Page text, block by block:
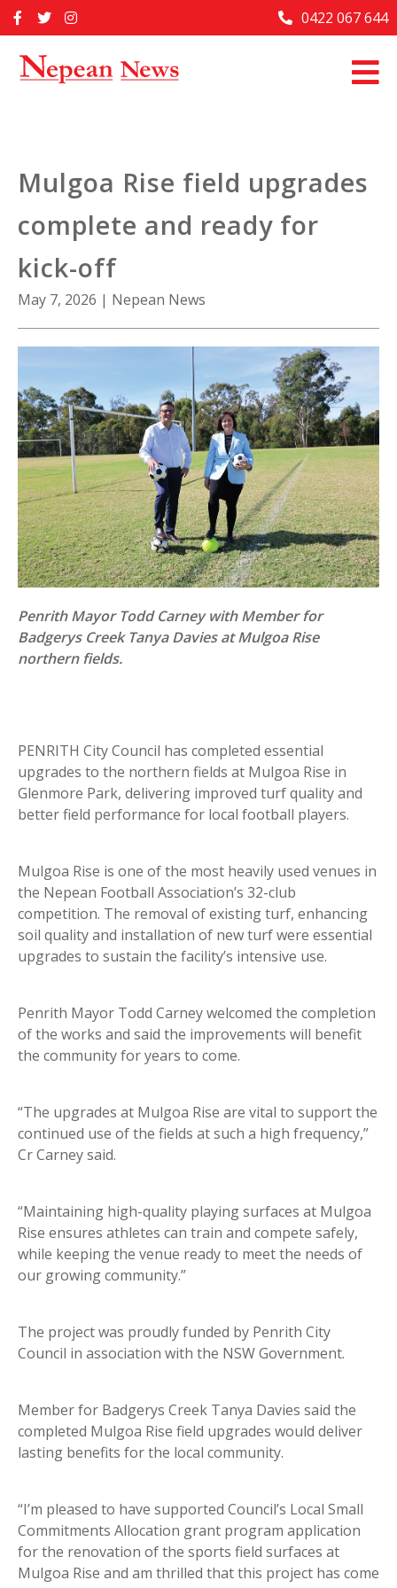
to
Home
Past Issues
About Us
Contact Us
0422 067 644
Mulgoa Rise field upgrades
complete and ready for
kick-off
May 7, 2026 | Nepean News
Penrith Mayor Todd Carney with Member for
Badgerys Creek Tanya Davies at Mulgoa Rise
northern fields.
PENRITH City Council has completed essential
upgrades to the northern fields at Mulgoa Rise in
Glenmore Park, delivering improved turf quality and
better field performance for local football players.
Mulgoa Rise is one of the most heavily used venues in
the Nepean Football Association’s 32-club
competition. The removal of existing turf, enhancing
soil quality and installation of new turf were essential
upgrades to sustain the facility’s intensive use.
Penrith Mayor Todd Carney welcomed the completion
of the works and said the improvements will benefit
the community for years to come.
“The upgrades at Mulgoa Rise are vital to support the
continued use of the fields at such a high frequency,”
Cr Carney said.
“Maintaining high-quality playing surfaces at Mulgoa
Rise ensures athletes can train and compete safely,
while keeping the venue ready to meet the needs of
our growing community.”
The project was proudly funded by Penrith City
Council in association with the NSW Government.
Member for Badgerys Creek Tanya Davies said the
completed Mulgoa Rise field upgrades would deliver
lasting benefits for the local community.
“I’m pleased to have supported Council’s Local Small
Commitments Allocation grant program application
for the renovation of the sports field surfaces at
Mulgoa Rise and am thrilled that this project has come